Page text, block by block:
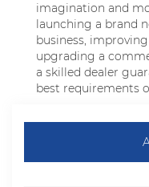
imagination and
launching a brand
business,
upgrading a
a skilled dealer
best requirements